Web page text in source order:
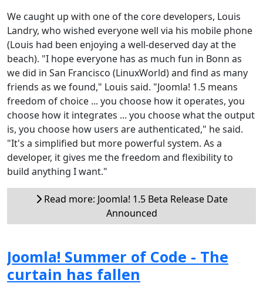
We caught up with one of the core developers, Louis
Landry, who wished everyone well via his mobile phone
(Louis had been enjoying a well-deserved day at the
beach). "I hope everyone has as much fun in Bonn as
we did in San Francisco (LinuxWorld) and find as many
friends as we found," Louis said. "Joomla! 1.5 means
freedom of choice ... you choose how it operates, you
choose how it integrates ... you choose what the output
is, you choose how users are authenticated," he said.
"It's a simplified but more powerful system. As a
developer, it gives me the freedom and flexibility to
build anything I want."
Read more: Joomla! 1.5 Beta Release Date
Announced
Joomla! Summer of Code - The
curtain has fallen